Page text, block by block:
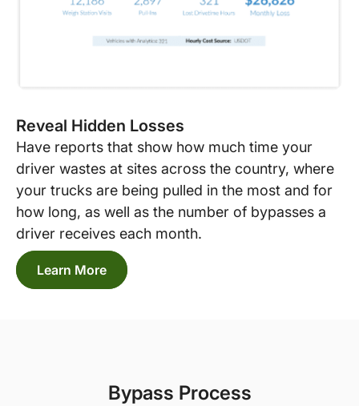
Reveal Hidden Losses
Have reports that show how much time your
driver wastes at sites across the country, where
your trucks are being pulled in the most and for
how long, as well as the number of bypasses a
driver receives each month.
Learn More
Bypass Process